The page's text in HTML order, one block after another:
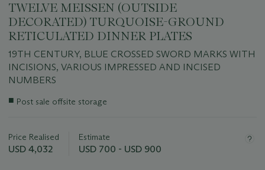
TWELVE MEISSEN (OUTSIDE
DECORATED) TURQUOISE-GROUND
RETICULATED DINNER PLATES
19TH CENTURY, BLUE CROSSED SWORD MARKS WITH
INCISIONS, VARIOUS IMPRESSED AND INCISED
NUMBERS
Important
lot
■ Post sale offsite storage
Price Realised
USD 4,032
Estimate
USD 700 - USD 900